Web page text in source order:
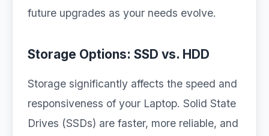
future upgrades as your needs evolve.
Storage Options: SSD vs. HDD
Storage significantly affects the speed and
responsiveness of your Laptop. Solid State
Drives (SSDs) are faster, more reliable, and